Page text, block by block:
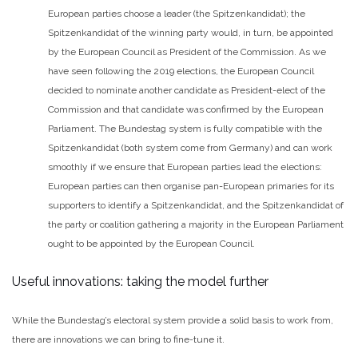
European parties choose a leader (the Spitzenkandidat); the
Spitzenkandidat of the winning party would, in turn, be appointed
by the European Council as President of the Commission. As we
have seen following the 2019 elections, the European Council
decided to nominate another candidate as President-elect of the
Commission and that candidate was confirmed by the European
Parliament. The Bundestag system is fully compatible with the
Spitzenkandidat (both system come from Germany) and can work
smoothly if we ensure that European parties lead the elections:
European parties can then organise pan-European primaries for its
supporters to identify a Spitzenkandidat, and the Spitzenkandidat of
the party or coalition gathering a majority in the European Parliament
ought to be appointed by the European Council.
Useful innovations: taking the model further
While the Bundestag’s electoral system provide a solid basis to work from,
there are innovations we can bring to fine-tune it.